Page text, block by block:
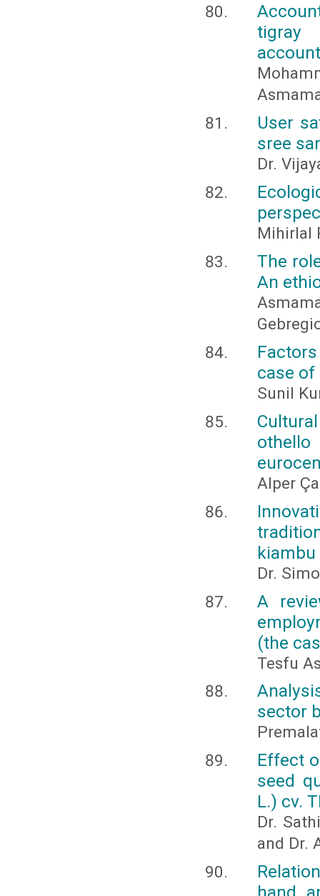
tigray
User
sree
Dr.
Mihirlal
The
An
case of
Sunil
Alper
kiambu
Dr.
A
(the
Tesfu
sector
Effect
seed
L.) cv.
Dr.
and Dr.